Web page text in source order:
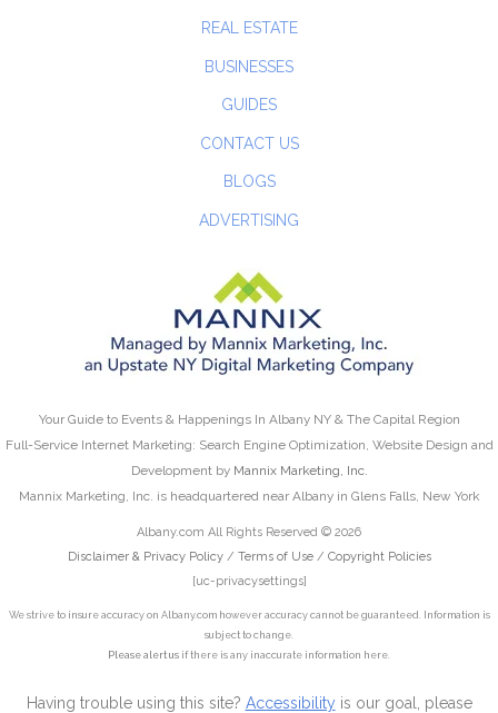
REAL ESTATE
BUSINESSES
GUIDES
CONTACT US
BLOGS
ADVERTISING
Your Guide to Events & Happenings In Albany NY & The Capital Region
Full-Service Internet Marketing: Search Engine Optimization, Website Design and
Development by Mannix Marketing, Inc.
Mannix Marketing, Inc. is headquartered near Albany in Glens Falls, New York
Albany.com All Rights Reserved © 2026
Disclaimer & Privacy Policy / Terms of Use/ Copyright Policies
[uc-privacysettings]
We strive to insure accuracy on Albany.com however accuracy cannot be guaranteed. Information is
subject to change.
Please alert us if there is any inaccurate information here.
Having trouble using this site? Accessibility is our goal, please